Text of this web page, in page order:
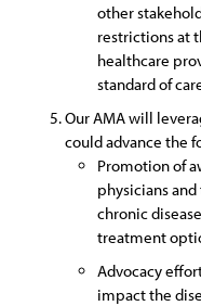
other
restrictions at
healthcare
standard of
Our AMA will
could advance the
Promotion of
physicians
chronic
treatment
Advocacy
impact the